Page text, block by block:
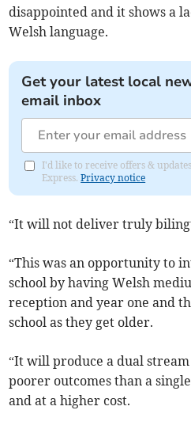
disappointed and it shows a
Welsh language.
Get your latest local
email inbox
I'd like to receive offers &
Express.Privacy notice
“It will not deliver truly
“This was an opportunity to
school by having Welsh
reception and year one and
school as they get older.
“It will produce a dual
poorer outcomes than a
and at a higher cost.